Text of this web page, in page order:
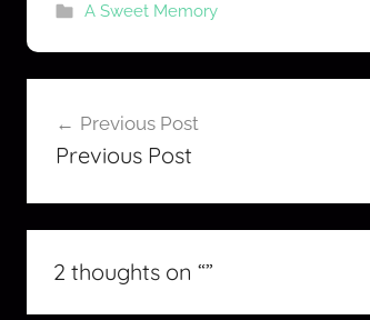
A Sweet Memory
navigation
Previous Post
Previous Post
2 thoughts on “”